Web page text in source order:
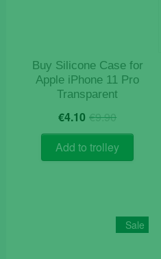
Buy Silicone Case for
Apple iPhone 11 Pro
Transparent
€9.90Original
price
was:
€9.90.
€4.10 Current
price
is:
€4.10.
Add to trolley
Sale